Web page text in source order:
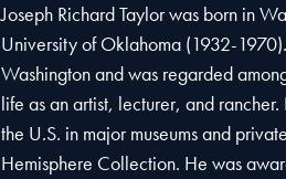
Joseph Richard Taylor was born in
University of Oklahoma (1932-
Washington and was regarded
life as an artist, lecturer, and
the U.S. in major museums and
Hemisphere Collection. He was